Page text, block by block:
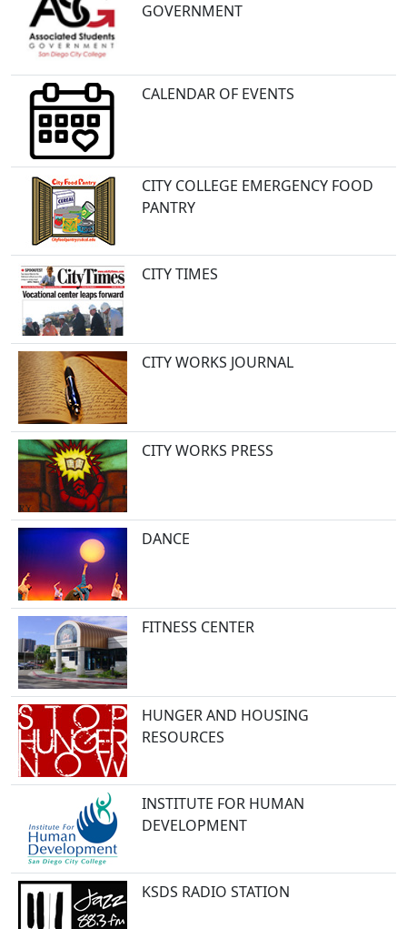
GOVERNMENT
CALENDAR OF EVENTS
CITY COLLEGE EMERGENCY FOOD
PANTRY
CITY TIMES
CITY WORKS JOURNAL
CITY WORKS PRESS
DANCE
FITNESS CENTER
HUNGER AND HOUSING
RESOURCES
INSTITUTE FOR HUMAN
DEVELOPMENT
KSDS RADIO STATION